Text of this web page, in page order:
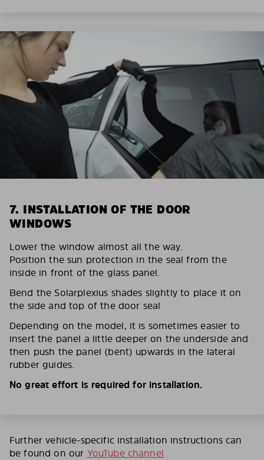
7. INSTALLATION OF THE DOOR
WINDOWS
Lower the window almost all the way.
Position the sun protection in the seal from the
inside in front of the glass panel.
Bend the Solarplexius shades slightly to place it on
the side and top of the door seal
Depending on the model, it is sometimes easier to
insert the panel a little deeper on the underside and
then push the panel (bent) upwards in the lateral
rubber guides.
No great effort is required for installation.
Further vehicle-specific installation instructions can
be found on our YouTube channel